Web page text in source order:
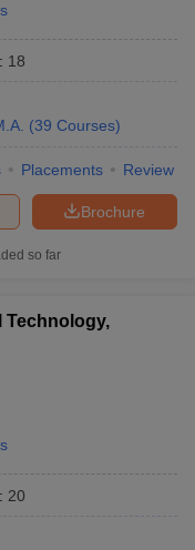
: 18
(39 Courses)
Placements Review
Brochure
so far
Technology,
: 20